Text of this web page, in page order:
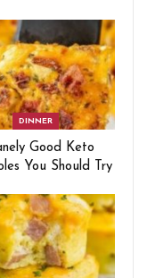
DINNER
Good Keto
You Should Try